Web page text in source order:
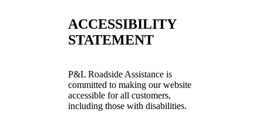
ACCESSIBILITY
STATEMENT
P&L Roadside Assistance is
committed to making our website
accessible for all customers,
including those with disabilities.